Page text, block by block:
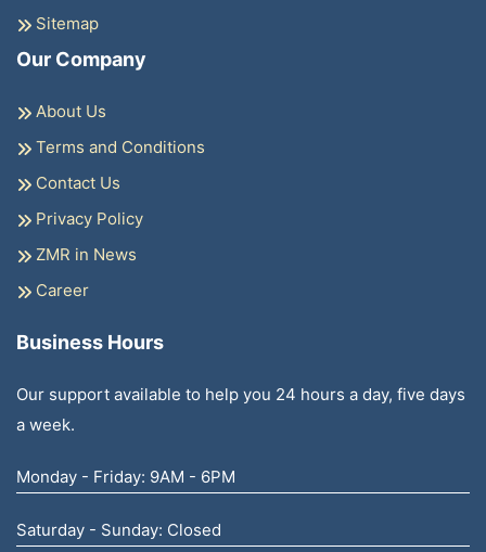
Sitemap
Our Company
About Us
Terms and Conditions
Contact Us
Privacy Policy
ZMR in News
Career
Business Hours
Our support available to help you 24 hours a day, five days
a week.
Monday - Friday: 9AM - 6PM
Saturday - Sunday: Closed